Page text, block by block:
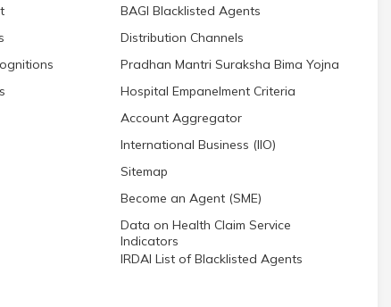
BAGI Blacklisted Agents
Distribution Channels
Pradhan Mantri Suraksha Bima Yojna
Hospital Empanelment Criteria
Account Aggregator
International Business (IIO)
Sitemap
Become an Agent (SME)
Data on Health Claim Service
Indicators
IRDAI List of Blacklisted Agents